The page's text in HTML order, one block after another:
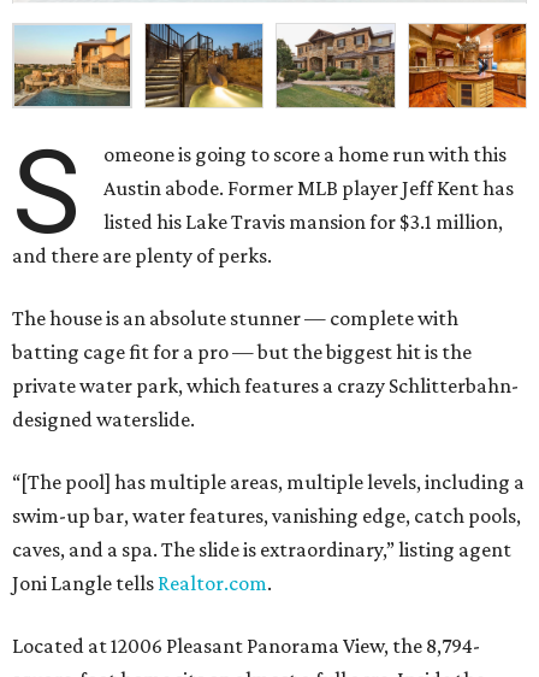
S
omeone is going to score a home run with this
Austin abode. Former MLB player Jeff Kent has
listed his Lake Travis mansion for $3.1 million,
and there are plenty of perks.
The house is an absolute stunner — complete with
batting cage fit for a pro — but the biggest hit is the
private water park, which features a crazy Schlitterbahn-
designed waterslide.
“[The pool] has multiple areas, multiple levels, including a
swim-up bar, water features, vanishing edge, catch pools,
caves, and a spa. The slide is extraordinary,” listing agent
Joni Langle tells Realtor.com.
Located at 12006 Pleasant Panorama View, the 8,794-